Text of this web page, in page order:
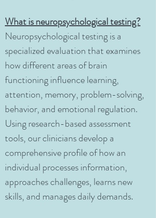
What is neuropsychological testing?
Neuropsychological testing is a
specialized evaluation that examines
how different areas of brain
functioning influence learning,
attention, memory, problem-solving,
behavior, and emotional regulation.
Using research-based assessment
tools, our clinicians develop a
comprehensive profile of how an
individual processes information,
approaches challenges, learns new
skills, and manages daily demands.